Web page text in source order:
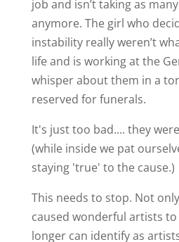
job and isn’t taking as
anymore. The girl who
instability really weren’t
life and is working at the
whisper about them in a
reserved for funerals.
It's just too bad.... they
(while inside we pat
staying 'true' to the cause.)
This needs to stop. Not
caused wonderful artists
longer can identify as